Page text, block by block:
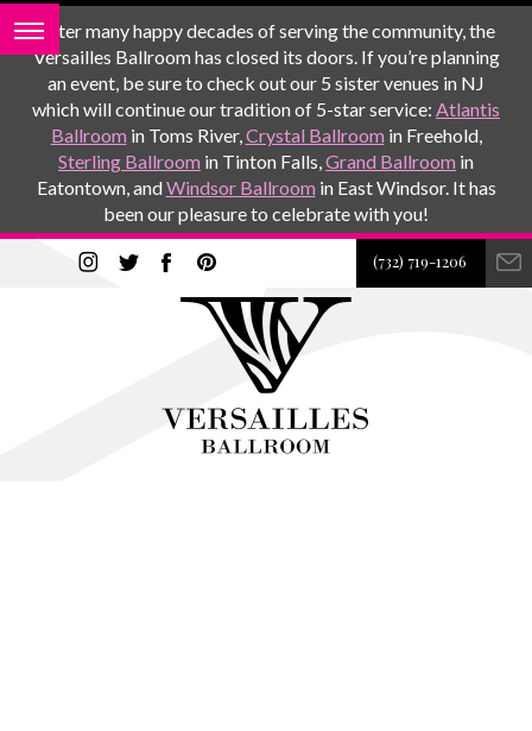
After many happy decades of serving the community, the
Versailles Ballroom has closed its doors. If you’re planning
an event, be sure to check out our 5 sister venues in NJ
which will continue our tradition of 5-star service: Atlantis
Ballroom in Toms River,Crystal Ballroom in Freehold,
Sterling Ballroom in Tinton Falls,Grand Ballroom in
Eatontown, andWindsor Ballroom in East Windsor. It has
been our pleasure to celebrate with you!
(732) 719-1206